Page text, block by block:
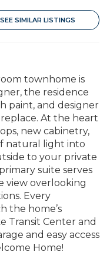
SEE SIMILAR LISTINGS
townhome is
the residence
paint, and designer
At the heart
new cabinetry,
natural light into
to your private
suite serves
view overlooking
Every
the home’s
Transit Center and
and easy access
Home!